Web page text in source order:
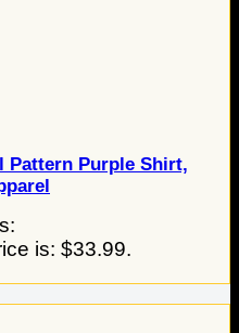
Pattern Purple Shirt,
is: $33.99.